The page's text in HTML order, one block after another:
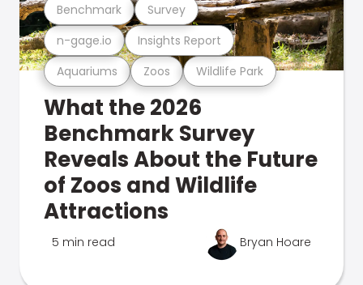
Aquariums Zoos Wildlife Park
n-gage.io Insights Report
Benchmark Survey
What the 2026
Benchmark Survey
Reveals About the Future
of Zoos and Wildlife
Attractions
5 min read Bryan Hoare